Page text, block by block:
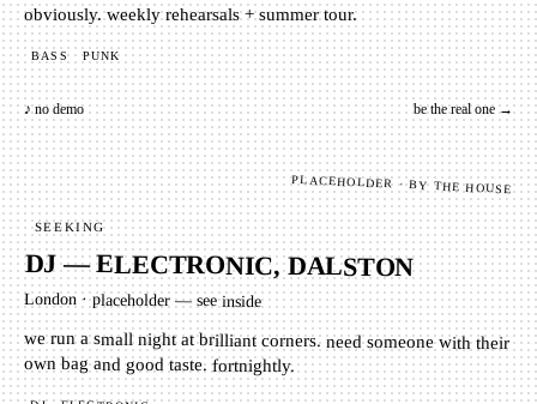
obviously. weekly rehearsals + summer tour.
BASS PUNK
♪ no demo be the real one →
PLACEHOLDER · BY THE HOUSE
SEEKING
DJ — ELECTRONIC, DALSTON
London ·placeholder — see inside
we run a small night at brilliant corners. need someone with their
own bag and good taste. fortnightly.